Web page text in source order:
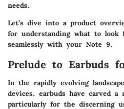
needs.
Let’s dive into a product
for understanding what to
seamlessly with your Note 9.
Prelude to Earbuds
In the rapidly evolving
devices, earbuds have carved a
particularly for the discerning